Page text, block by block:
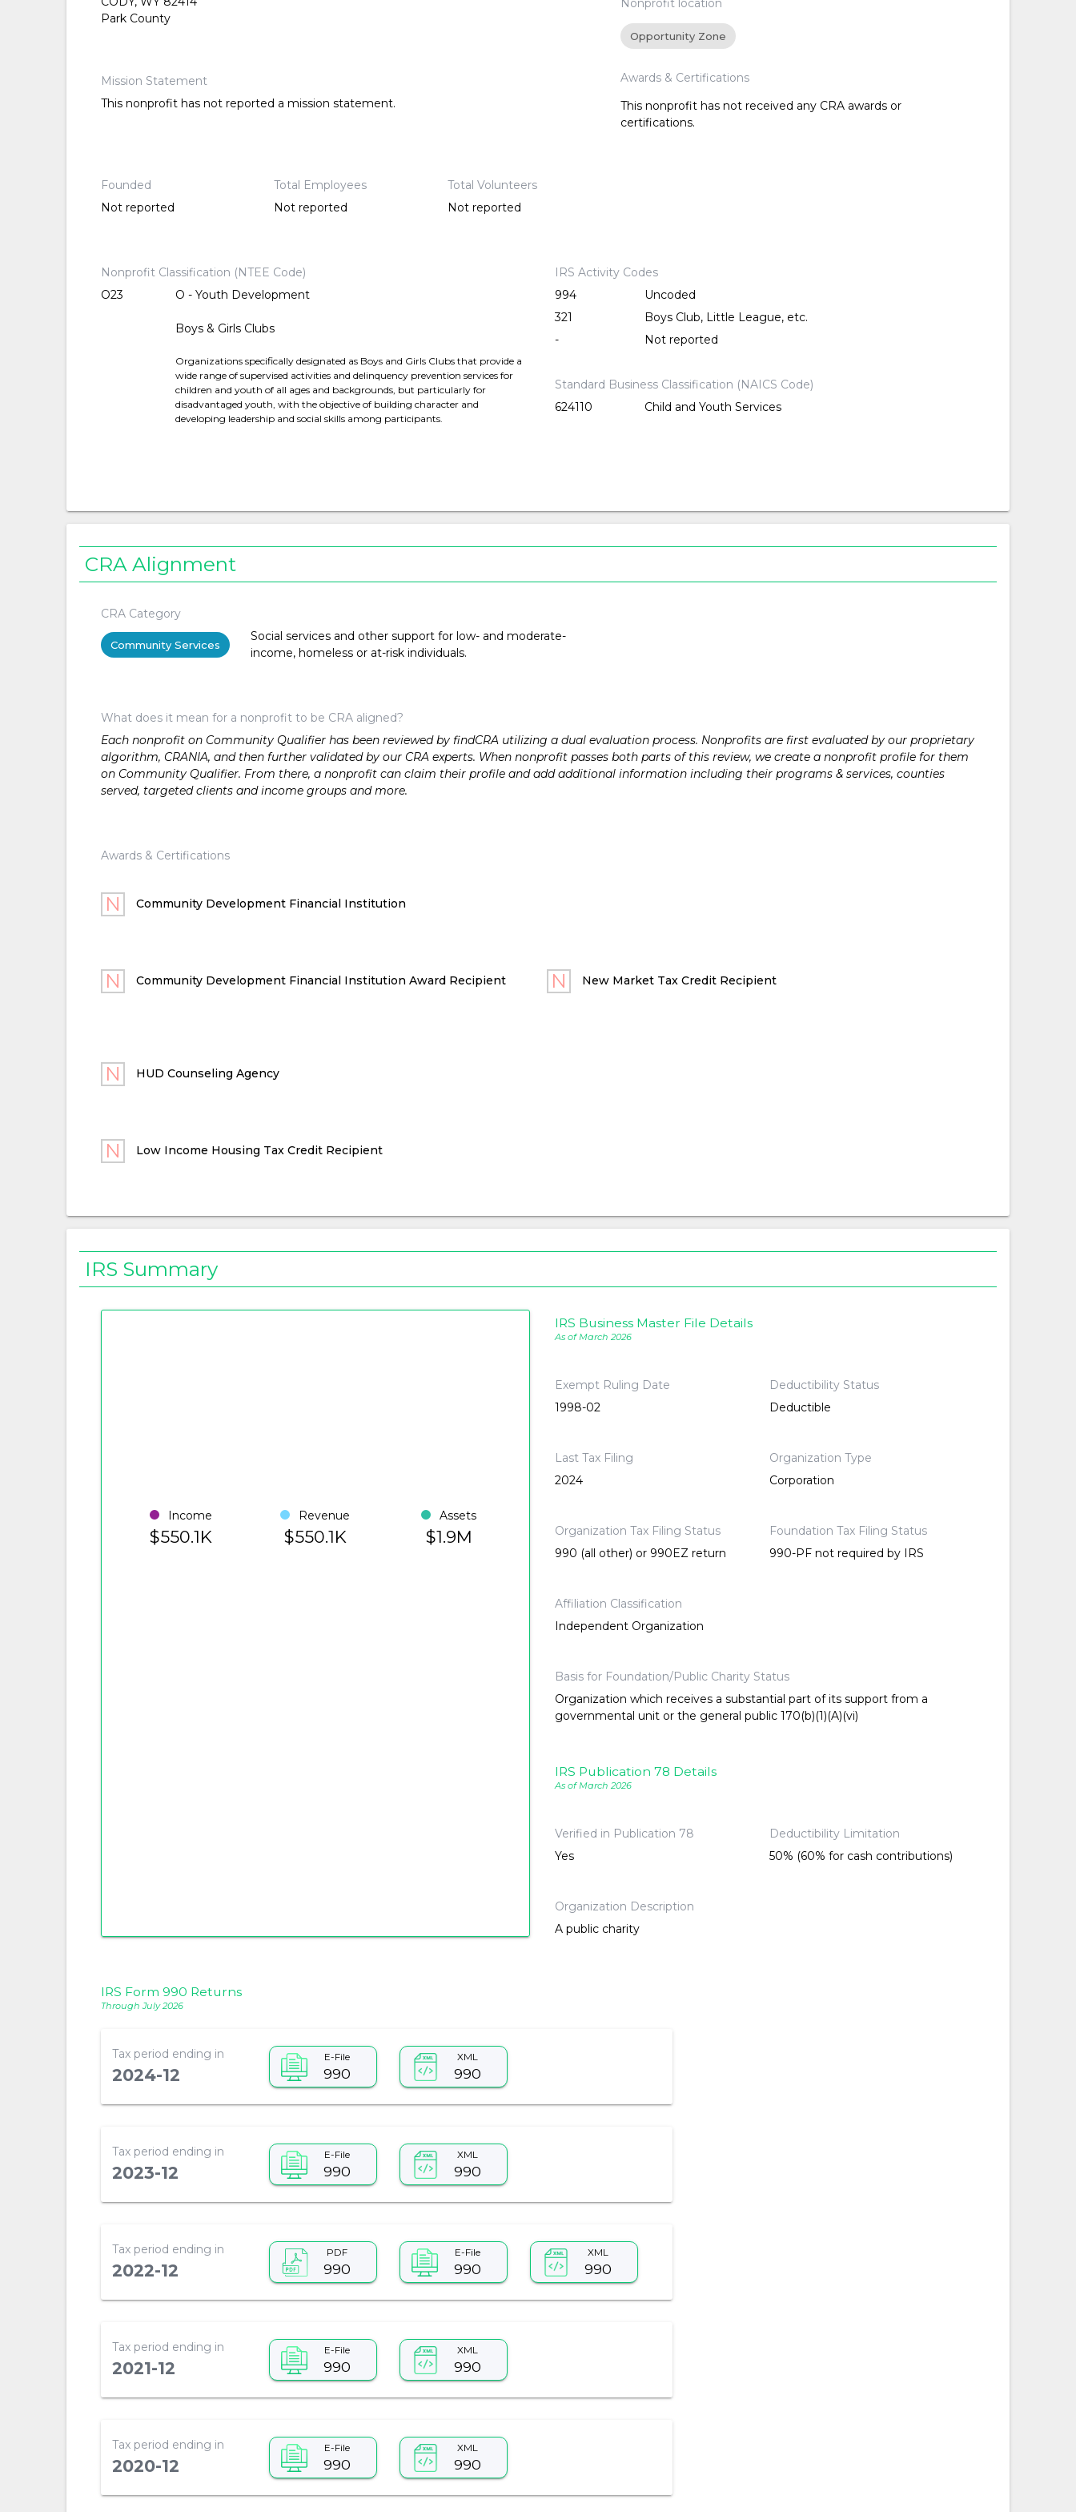
Park County
Mission Statement
This nonprofit has not reported a mission statement.
Nonprofit location
Opportunity Zone
Awards & Certifications
This nonprofit has not received any CRA awards or
certifications.
Founded
Not reported
Total Employees
Not reported
Total Volunteers
Not reported
Nonprofit Classification (NTEE Code)
O23
O - Youth Development
Boys & Girls Clubs
Organizations specifically designated as Boys and Girls Clubs that provide a
wide range of supervised activities and delinquency prevention services for
children and youth of all ages and backgrounds, but particularly for
disadvantaged youth, with the objective of building character and
developing leadership and social skills among participants.
IRS Activity Codes
994
Uncoded
321
Boys Club, Little League, etc.
-
Not reported
Standard Business Classification (NAICS Code)
624110
Child and Youth Services
CRA Alignment
CRA Category
Community Services
Social services and other support for low- and moderate-
income, homeless or at-risk individuals.
What does it mean for a nonprofit to be CRA aligned?
Each nonprofit on Community Qualifier has been reviewed by findCRA utilizing a dual evaluation process. Nonprofits are first evaluated by our proprietary
algorithm, CRANIA, and then further validated by our CRA experts. When nonprofit passes both parts of this review, we create a nonprofit profile for them
on Community Qualifier. From there, a nonprofit can claim their profile and add additional information including their programs & services, counties
served, targeted clients and income groups and more.
Awards & Certifications
Community Development Financial Institution
Community Development Financial Institution Award Recipient New Market Tax Credit Recipient
HUD Counseling Agency
Low Income Housing Tax Credit Recipient
IRS Summary
Income
$550.1K
Revenue
$550.1K
Assets
$1.9M
IRS Business Master File Details
As of March 2026
Exempt Ruling Date
1998-02
Deductibility Status
Deductible
Last Tax Filing
2024
Organization Type
Corporation
Organization Tax Filing Status
990 (all other) or 990EZ return
Foundation Tax Filing Status
990-PF not required by IRS
Affiliation Classification
Independent Organization
Basis for Foundation/Public Charity Status
Organization which receives a substantial part of its support from a
governmental unit or the general public 170(b)(1)(A)(vi)
IRS Publication 78 Details
As of March 2026
Verified in Publication 78
Yes
Deductibility Limitation
50% (60% for cash contributions)
Organization Description
A public charity
IRS Form 990 Returns
Through July 2026
Tax period ending in
2024-12
E-File
990
XML
990
Tax period ending in
2023-12
E-File
990
XML
990
Tax period ending in
2022-12
PDF
990
E-File
990
XML
990
Tax period ending in
2021-12
E-File
990
XML
990
Tax period ending in
2020-12
E-File
990
XML
990